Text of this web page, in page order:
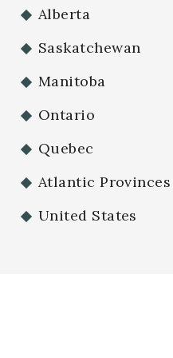
Alberta
Saskatchewan
Manitoba
Ontario
Quebec
Atlantic Provinces
United States